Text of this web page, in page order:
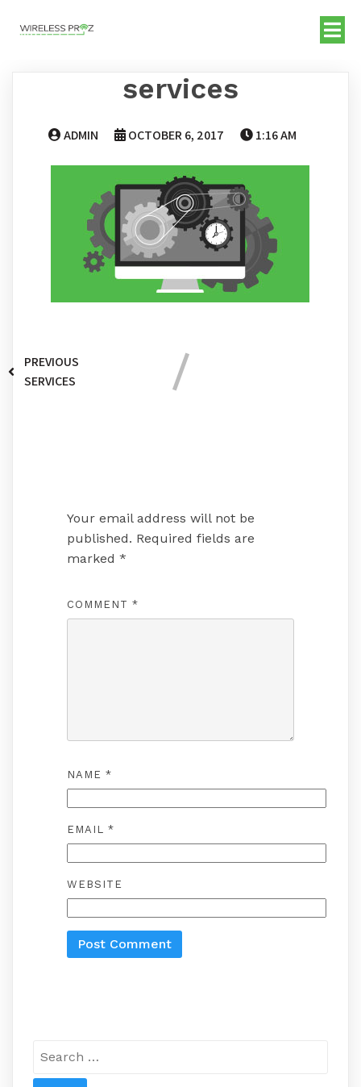
services
ADMIN OCTOBER 6, 2017 1:16 AM
PREVIOUS
SERVICES
Your email address will not be
published. Required fields are
marked *
COMMENT *
NAME *
EMAIL *
WEBSITE